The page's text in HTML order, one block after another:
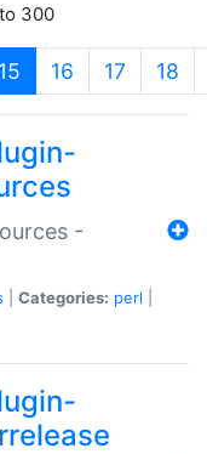
300
15 (current)
16 17 18
-
Categories: perl